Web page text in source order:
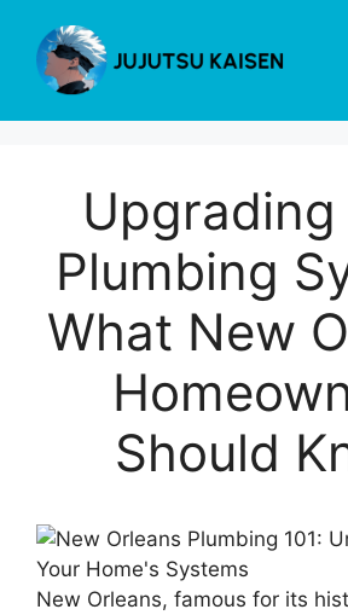
content
Upgrading
Plumbing
What New
Should
New Orleans, famous for its